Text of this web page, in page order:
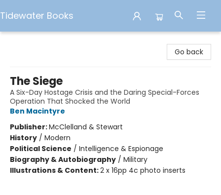
Tidewater Books
Go back
The Siege
A Six-Day Hostage Crisis and the Daring Special-Forces
Operation That Shocked the World
Ben Macintyre
Publisher:McClelland & Stewart
History / Modern
Political Science / Intelligence & Espionage
Biography & Autobiography / Military
Illustrations & Content:2 x 16pp 4c photo inserts